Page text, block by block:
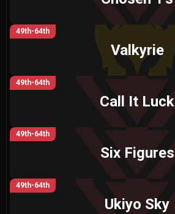
49th-64th
Valkyrie
49th-64th
Call It Luck
49th-64th
Six Figures
49th-64th
Ukiyo Sky